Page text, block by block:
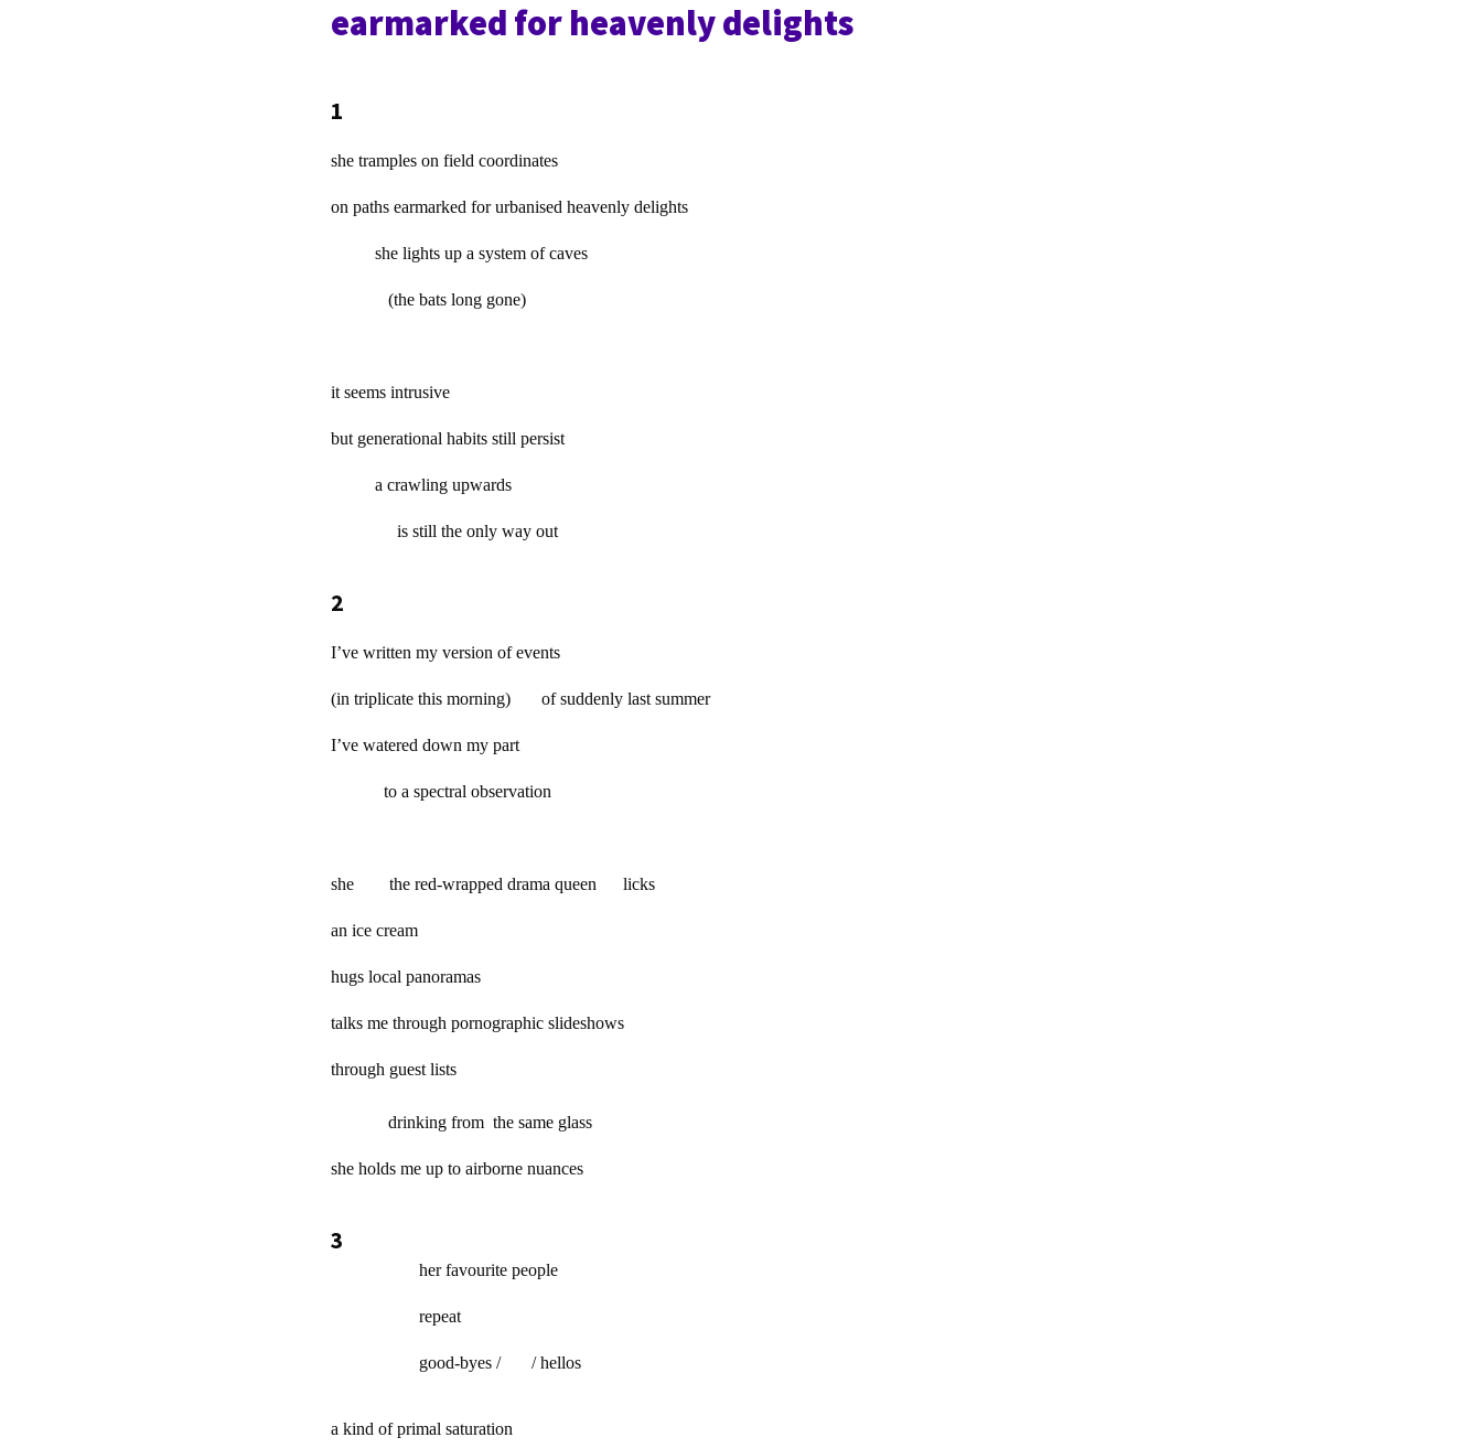
earmarked for heavenly delights
1
she tramples on field coordinates
on paths earmarked for urbanised heavenly delights
she lights up a system of caves
(the bats long gone)
it seems intrusive
but generational habits still persist
a crawling upwards
is still the only way out
2
I’ve written my version of events
(in triplicate this morning) of suddenly last summer
I’ve watered down my part
to a spectral observation
she the red-wrapped drama queen licks
an ice cream
hugs local panoramas
talks me through pornographic slideshows
through guest lists
drinking from the same glass
she holds me up to airborne nuances
3
her favourite people
repeat
good-byes / / hellos
a kind of primal saturation